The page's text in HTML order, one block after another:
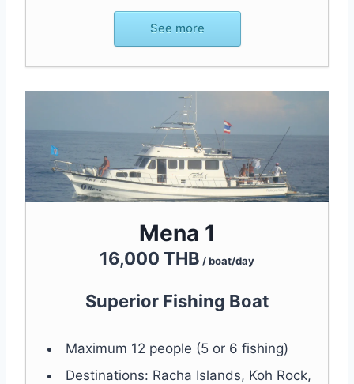
See more
Mena 1
16,000 THB / boat/day
Superior Fishing Boat
Maximum 12 people (5 or 6 fishing)
Destinations: Racha Islands, Koh Rock,